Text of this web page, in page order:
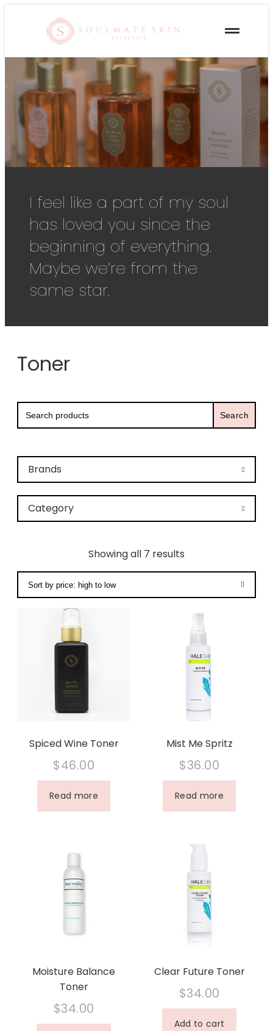
I feel like a part of my soul
has loved you since the
beginning of everything.
Maybe we’re from the
same star.
Toner
Search
for:
Brands
Category
Showing all 7 results
Spiced Wine Toner
$46.00
Read more
Mist Me Spritz
$36.00
Read more
Moisture Balance
Toner
$34.00
Clear Future Toner
$34.00
Add to cart